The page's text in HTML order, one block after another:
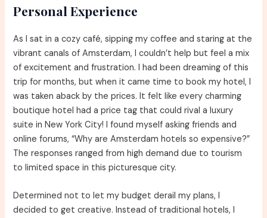
Personal Experience
As I sat in a cozy café, sipping my coffee and staring at the
vibrant canals of Amsterdam, I couldn’t help but feel a mix
of excitement and frustration. I had been dreaming of this
trip for months, but when it came time to book my hotel, I
was taken aback by the prices. It felt like every charming
boutique hotel had a price tag that could rival a luxury
suite in New York City! I found myself asking friends and
online forums, “Why are Amsterdam hotels so expensive?”
The responses ranged from high demand due to tourism
to limited space in this picturesque city.
Determined not to let my budget derail my plans, I
decided to get creative. Instead of traditional hotels, I